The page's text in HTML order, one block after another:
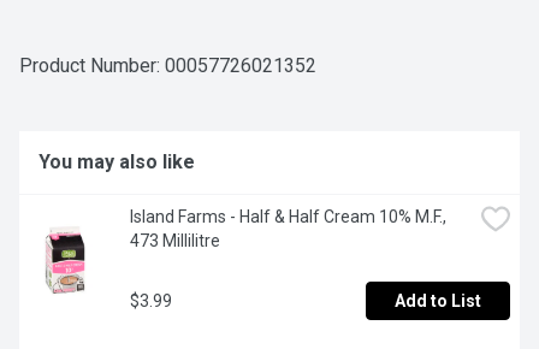
Product Number: 00057726021352
You may also like
Island Farms - Half & Half Cream 10% M.F.,
473 Millilitre
$3.99 Add to List